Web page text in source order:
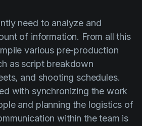
need to analyze and
of information. From all this
various pre-production
as script breakdown
and shooting schedules.
with synchronizing the work
and planning the logistics of
within the team is